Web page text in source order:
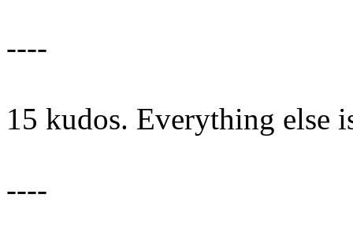
----
15 kudos. Everything else
----